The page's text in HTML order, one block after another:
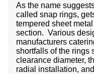
As the name
called snap rings,
tempered sheet
section. Various
manufacturers
shortfalls of the rings
clearance diameter,
radial installation,